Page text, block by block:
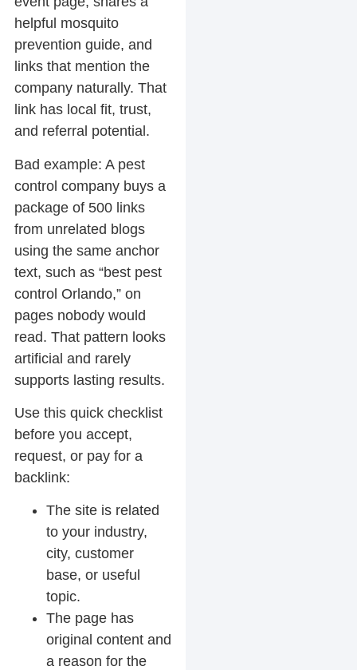
helpful mosquito
prevention guide, and
links that mention the
company naturally. That
link has local fit, trust,
and referral potential.
Bad example: A pest
control company buys a
package of 500 links
from unrelated blogs
using the same anchor
text, such as “best pest
control Orlando,” on
pages nobody would
read. That pattern looks
artificial and rarely
supports lasting results.
Use this quick checklist
before you accept,
request, or pay for a
backlink:
The site is related
to your industry,
city, customer
base, or useful
topic.
The page has
original content and
a reason for the